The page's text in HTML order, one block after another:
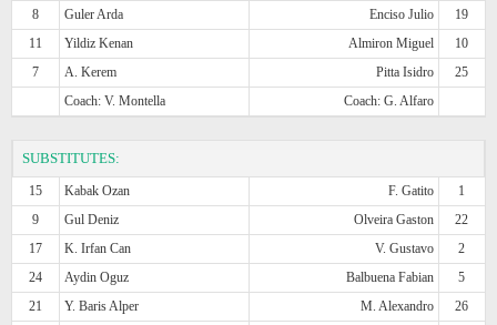
8
Guler Arda Enciso Julio
19
11
Yildiz Kenan Almiron Miguel
10
7
A. Kerem Pitta Isidro
25
Coach: V. Montella
Coach: G. Alfaro
SUBSTITUTES:
15 Kabak Ozan F. Gatito
1
9
Gul Deniz Olveira Gaston
22
17
K. Irfan Can V. Gustavo
2
24
Aydin Oguz Balbuena Fabian
5
21
Y. Baris Alper M. Alexandro
26